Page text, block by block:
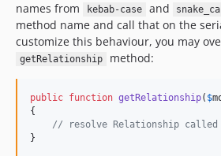
names from
kebab-case and
method name and call that on the
customize this behaviour, you may
getRelationship method:
public function getRelationship( $
{
// resolve Relationship called
}